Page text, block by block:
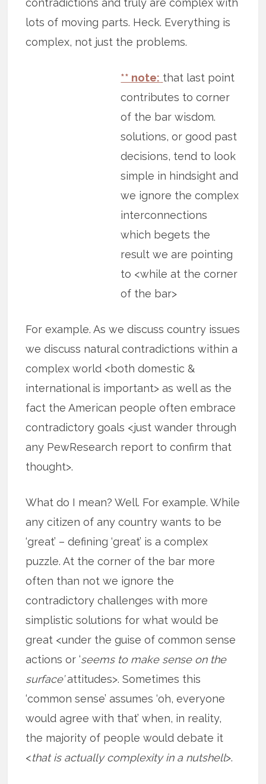
contradictions and truly are complex with
lots of moving parts. Heck. Everything is
complex, not just the problems.
** note: that last point
contributes to corner
of the bar wisdom.
solutions, or good past
decisions, tend to look
simple in hindsight and
we ignore the complex
interconnections
which begets the
result we are pointing
to <while at the corner
of the bar>
For example. As we discuss country issues
we discuss natural contradictions within a
complex world <both domestic &
international is important> as well as the
fact the American people often embrace
contradictory goals <just wander through
any PewResearch report to confirm that
thought>.
What do I mean? Well. For example. While
any citizen of any country wants to be
‘great’ – defining ‘great’ is a complex
puzzle. At the corner of the bar more
often than not we ignore the
contradictory challenges with more
simplistic solutions for what would be
great <under the guise of common sense
actions or ‘seems to make sense on the
surface’attitudes>. Sometimes this
‘common sense’ assumes ‘oh, everyone
would agree with that’ when, in reality,
the majority of people would debate it
<that is actually complexity in a nutshell>.